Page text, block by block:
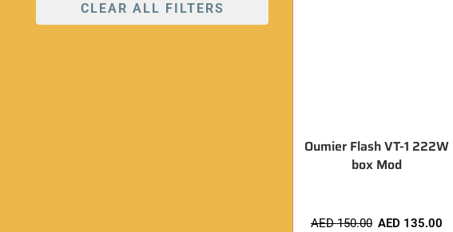
Oumier Flash VT-1 222W
box Mod
AED150.00 AED 135.00
CLEAR ALL FILTERS